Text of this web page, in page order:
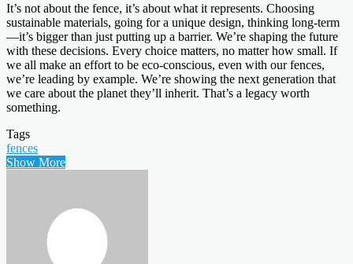
It’s not about the fence, it’s about what it represents. Choosing
sustainable materials, going for a unique design, thinking long-term
—it’s bigger than just putting up a barrier. We’re shaping the future
with these decisions. Every choice matters, no matter how small. If
we all make an effort to be eco-conscious, even with our fences,
we’re leading by example. We’re showing the next generation that
we care about the planet they’ll inherit. That’s a legacy worth
something.
Tags
fences
Show More